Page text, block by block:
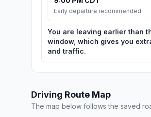
Early departure recommended
You are leaving earlier than
window, which gives you
and traffic.
Driving Route Map
The map below follows the saved